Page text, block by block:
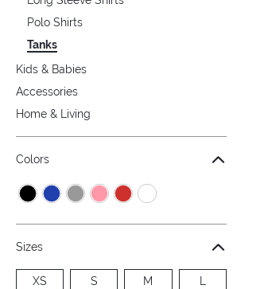
Polo Shirts
Tanks
Kids & Babies
Accessories
Home & Living
Colors
Sizes
XS S M L